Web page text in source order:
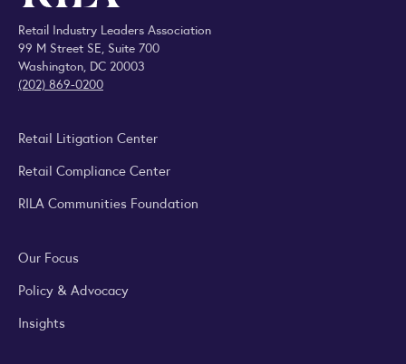
Retail Industry Leaders Association
99 M Street SE, Suite 700
Washington, DC 20003
(202) 869-0200
Retail Litigation Center
Retail Compliance Center
RILA Communities Foundation
Our Focus
Policy & Advocacy
Insights